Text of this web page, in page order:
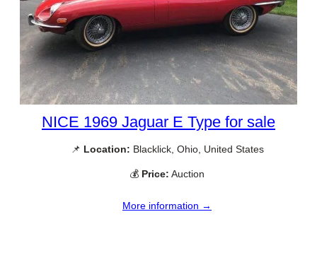
NICE 1969 Jaguar E Type for sale
📌 Location: Blacklick, Ohio, United States
💰 Price: Auction
More information →